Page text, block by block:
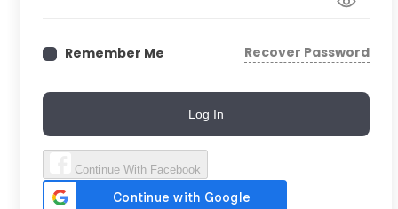
Remember Me Recover Password
Log In
Continue With Facebook